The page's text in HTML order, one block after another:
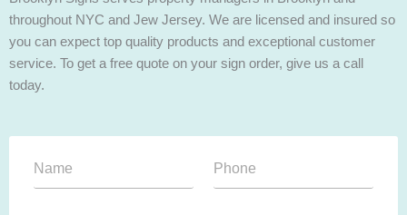
throughout NYC and Jew Jersey. We are licensed and insured so
you can expect top quality products and exceptional customer
service. To get a free quote on your sign order, give us a call
today.
e
a
m
h
o